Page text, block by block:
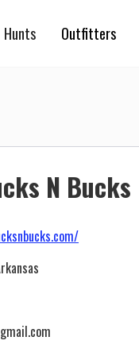
Hunts Outfitters
N Bucks